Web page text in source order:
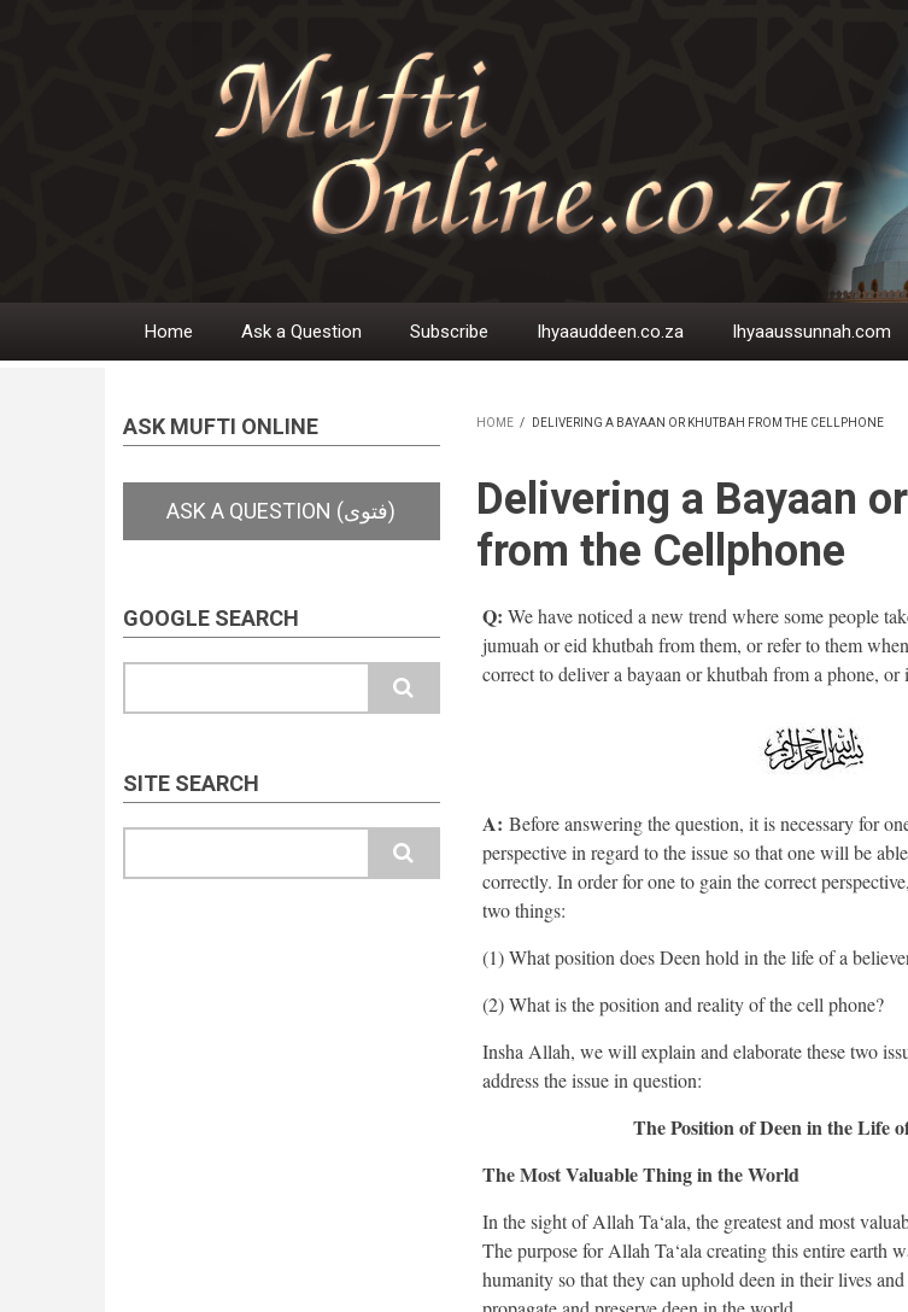
Main
Home Ask a Question Subscribe Ihyaauddeen.co.za Ihyaaussunnah.com
ASK MUFTI ONLINE
GOOGLE SEARCH
SITE SEARCH
HOME / DELIVERING A BAYAAN OR KHUTBAH FROM THE CELLPHONE
Delivering a Bayaan
from the Cellphone
Q: We have noticed a new trend where some people
jumuah or eid khutbah from them, or refer to them
correct to deliver a bayaan or khutbah from a phone, or
A: Before answering the question, it is necessary for
perspective in regard to the issue so that one will be
correctly. In order for one to gain the correct
two things:
(1) What position does Deen hold in the life of a
(2) What is the position and reality of the cell phone?
Insha Allah, we will explain and elaborate these two
address the issue in question:
The Position of Deen in the Life
The Most Valuable Thing in the World
In the sight of Allah Ta‘ala, the greatest and most
The purpose for Allah Ta‘ala creating this entire earth
humanity so that they can uphold deen in their lives